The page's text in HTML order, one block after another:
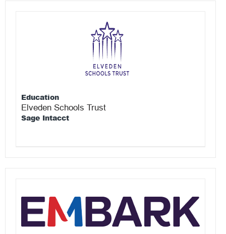
Education
Elveden Schools Trust
Sage Intacct